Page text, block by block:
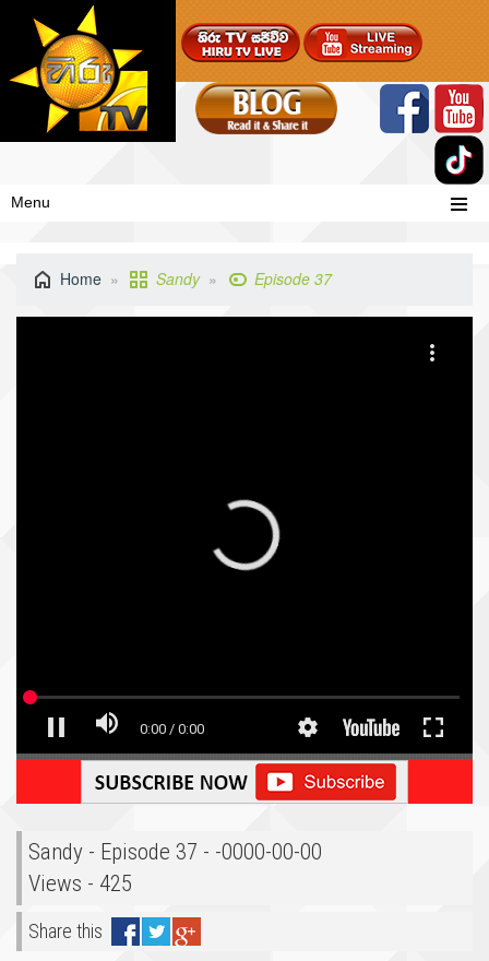
Menu
Home Sandy Episode 37
Sandy - Episode 37 - -0000-00-00
Views - 425
Share this